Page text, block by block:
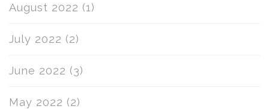
August 2022 (1)
July 2022 (2)
June 2022 (3)
May 2022 (2)